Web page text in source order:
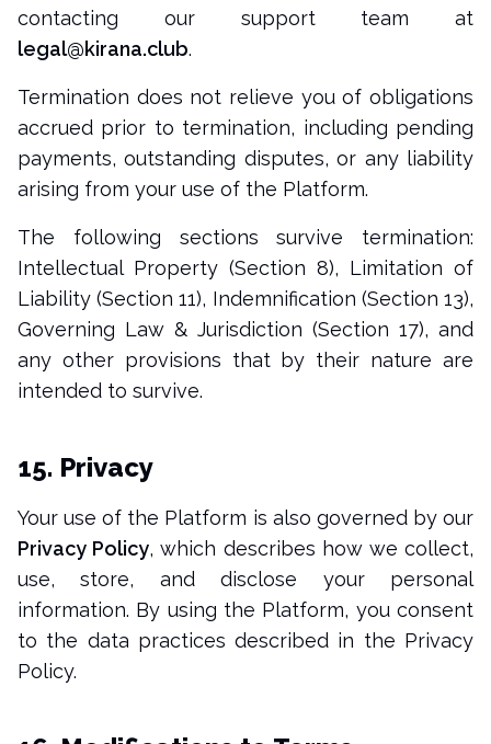
contacting our support team at
legal@kirana.club.
Termination does not relieve you of obligations
accrued prior to termination, including pending
payments, outstanding disputes, or any liability
arising from your use of the Platform.
The following sections survive termination:
Intellectual Property (Section 8), Limitation of
Liability (Section 11), Indemnification (Section 13),
Governing Law & Jurisdiction (Section 17), and
any other provisions that by their nature are
intended to survive.
15. Privacy
Your use of the Platform is also governed by our
Privacy Policy, which describes how we collect,
use, store, and disclose your personal
information. By using the Platform, you consent
to the data practices described in the Privacy
Policy.